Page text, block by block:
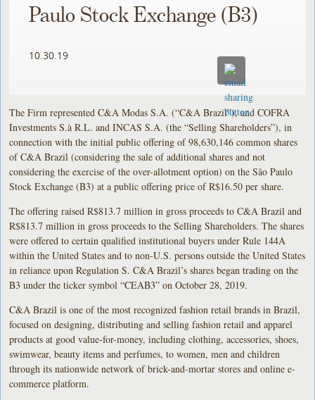
Paulo Stock Exchange (B3)
10.30.19
The Firm represented C&A Modas S.A. (“C&A Brazil”), and COFRA
Investments S.à R.L. and INCAS S.A. (the “Selling Shareholders”), in
connection with the initial public offering of 98,630,146 common shares
of C&A Brazil (considering the sale of additional shares and not
considering the exercise of the over-allotment option) on the São Paulo
Stock Exchange (B3) at a public offering price of R$16.50 per share.
The offering raised R$813.7 million in gross proceeds to C&A Brazil and
R$813.7 million in gross proceeds to the Selling Shareholders. The shares
were offered to certain qualified institutional buyers under Rule 144A
within the United States and to non-U.S. persons outside the United States
in reliance upon Regulation S. C&A Brazil’s shares began trading on the
B3 under the ticker symbol “CEAB3” on October 28, 2019.
C&A Brazil is one of the most recognized fashion retail brands in Brazil,
focused on designing, distributing and selling fashion retail and apparel
products at good value-for-money, including clothing, accessories, shoes,
swimwear, beauty items and perfumes, to women, men and children
through its nationwide network of brick-and-mortar stores and online e-
commerce platform.